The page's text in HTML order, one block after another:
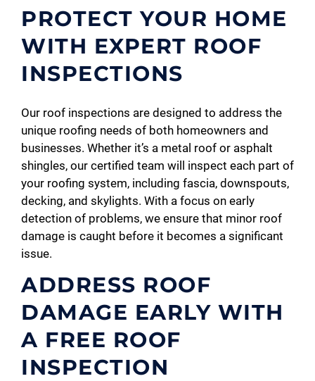
PROTECT YOUR HOME
WITH EXPERT ROOF
INSPECTIONS
Our roof inspections are designed to address the
unique roofing needs of both homeowners and
businesses. Whether it’s a metal roof or asphalt
shingles, our certified team will inspect each part of
your roofing system, including fascia, downspouts,
decking, and skylights. With a focus on early
detection of problems, we ensure that minor roof
damage is caught before it becomes a significant
issue.
ADDRESS ROOF
DAMAGE EARLY WITH
A FREE ROOF
INSPECTION